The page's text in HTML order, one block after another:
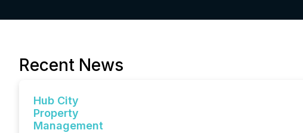
Recent News
Hub City
Property
Management